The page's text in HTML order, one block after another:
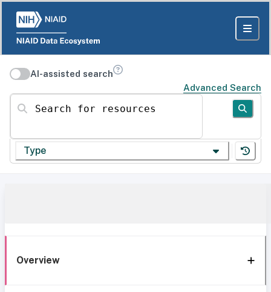
AI-assisted search
Advanced Search
Search for resources
Type
Overview